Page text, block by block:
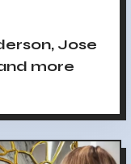
Jose
more